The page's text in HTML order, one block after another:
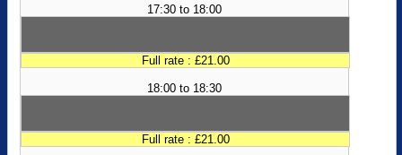
17:30 to 18:00
Full rate : £21.00
18:00 to 18:30
Full rate : £21.00